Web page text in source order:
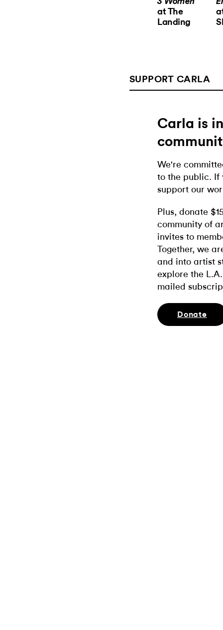
at The
Landing
SUPPORT CARLA
Carla is
We're
to the public. If
support our
Plus, donate
community of
invites to
Together, we
and into artist
explore the
mailed
Donate